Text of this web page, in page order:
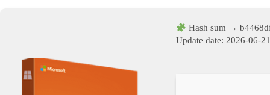
Hash sum →
Update date: 2026-06-21